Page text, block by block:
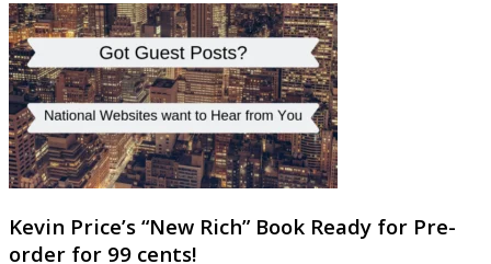
Kevin Price’s “New Rich” Book Ready for Pre-
order for 99 cents!